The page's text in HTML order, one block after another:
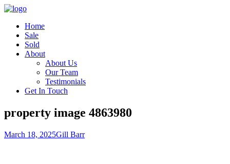
Home
Sale
Sold
About
About Us
Our Team
Testimonials
Get In Touch
property image 4863980
March 18, 2025Gill Barr